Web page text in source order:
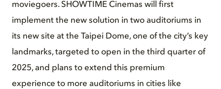
moviegoers. SHOWTIME Cinemas will first
implement the new solution in two auditoriums in
its new site at the Taipei Dome, one of the city’s key
landmarks, targeted to open in the third quarter of
2025, and plans to extend this premium
experience to more auditoriums in cities like